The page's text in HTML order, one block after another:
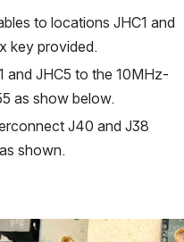
to locations JHC1 and
key provided.
and JHC5 to the 10MHz-
as show below.
J40 and J38
shown.